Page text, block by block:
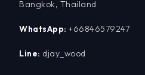
Bangkok, Thailand
WhatsApp: +66846579247
Line: djay_wood